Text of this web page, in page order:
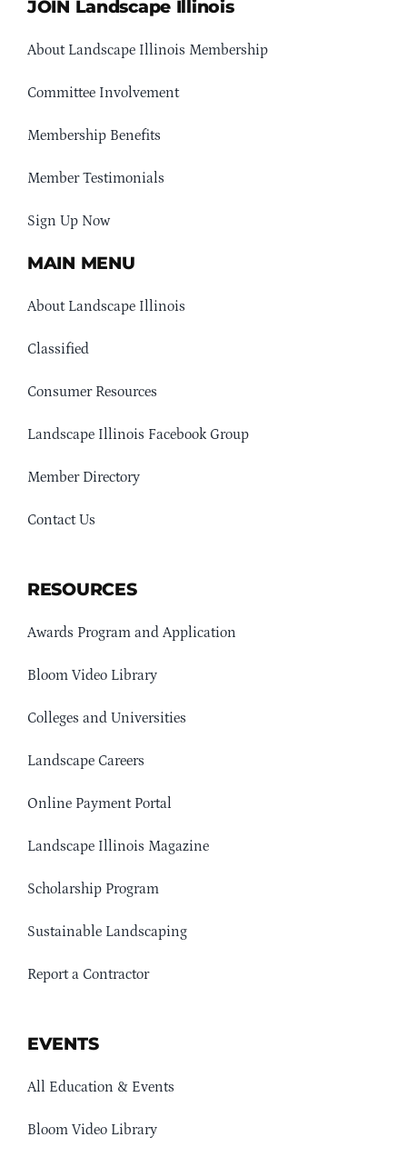
JOIN Landscape Illinois
About Landscape Illinois Membership
Committee Involvement
Membership Benefits
Member Testimonials
Sign Up Now
MAIN MENU
About Landscape Illinois
Classified
Consumer Resources
Landscape Illinois Facebook Group
Member Directory
Contact Us
RESOURCES
Awards Program and Application
Bloom Video Library
Colleges and Universities
Landscape Careers
Online Payment Portal
Landscape Illinois Magazine
Scholarship Program
Sustainable Landscaping
Report a Contractor
EVENTS
All Education & Events
Bloom Video Library